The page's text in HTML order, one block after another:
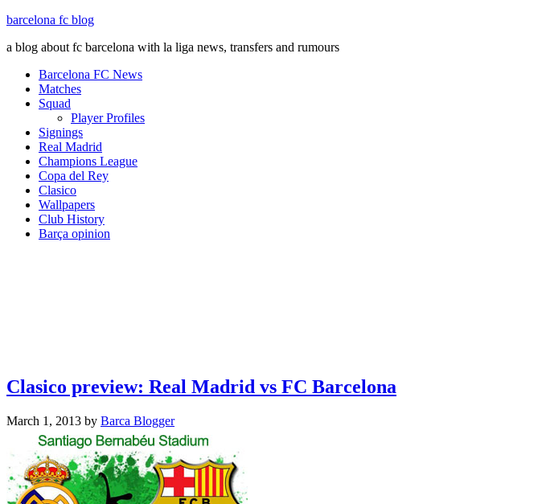
barcelona fc blog
a blog about fc barcelona with la liga news, transfers and rumours
Barcelona FC News
Matches
Squad
Player Profiles
Signings
Real Madrid
Champions League
Copa del Rey
Clasico
Wallpapers
Club History
Barça opinion
Clasico preview: Real Madrid vs FC Barcelona
March 1, 2013 by Barca Blogger